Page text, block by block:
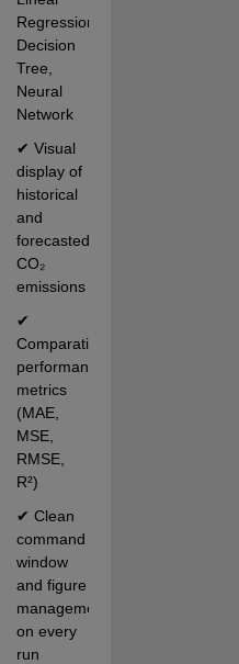
Regression,
Decision
Tree,
Neural
Network
✔ Visual
display of
historical
and
forecasted
CO₂
emissions
✔
Comparative
performance
metrics
(MAE,
MSE,
RMSE,
R²)
✔ Clean
command
window
and figure
management
on every
run